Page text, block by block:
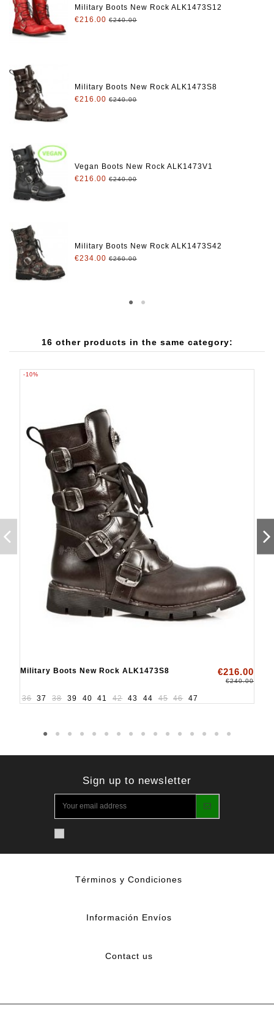
Military Boots New Rock ALK1473S12
€216.00 €240.00
Military Boots New Rock ALK1473S8
€216.00 €240.00
Vegan Boots New Rock ALK1473V1
€216.00 €240.00
Military Boots New Rock ALK1473S42
€234.00 €260.00
16 other products in the same category:
-10%
Military Boots New Rock ALK1473S8 €216.00
€240.00
36 37 38 39 40 41 42 43 44 45 46 47
Sign up to newsletter
Términos y Condiciones
Información Envíos
Contact us